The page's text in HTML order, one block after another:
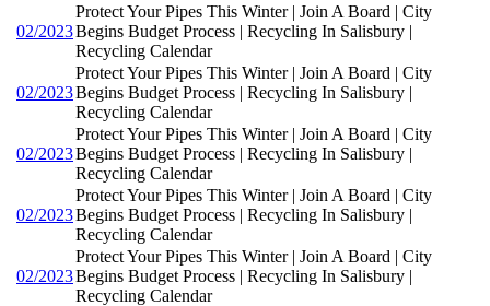
02/2023
Protect Your Pipes This Winter | Join A Board | City
Begins Budget Process | Recycling In Salisbury |
Recycling Calendar
02/2023
Protect Your Pipes This Winter | Join A Board | City
Begins Budget Process | Recycling In Salisbury |
Recycling Calendar
02/2023
Protect Your Pipes This Winter | Join A Board | City
Begins Budget Process | Recycling In Salisbury |
Recycling Calendar
02/2023
Protect Your Pipes This Winter | Join A Board | City
Begins Budget Process | Recycling In Salisbury |
Recycling Calendar
02/2023
Protect Your Pipes This Winter | Join A Board | City
Begins Budget Process | Recycling In Salisbury |
Recycling Calendar